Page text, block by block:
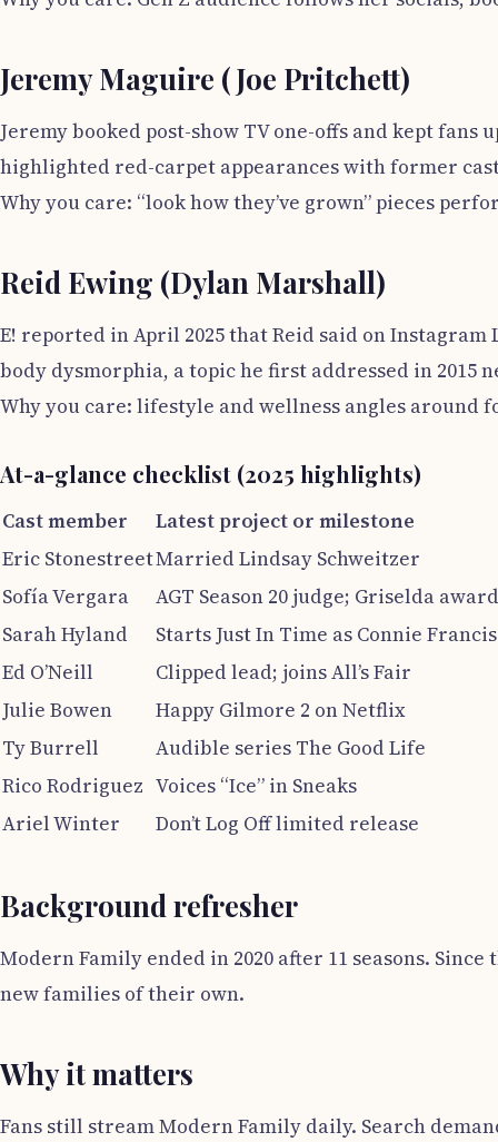
Jeremy Maguire (Joe Pritchett)
Jeremy booked post-show TV one-offs and kept fans
highlighted red-carpet appearances with former
Why you care: “look how they’ve grown” pieces
Reid Ewing (Dylan Marshall)
E! reported in April 2025 that Reid said on
body dysmorphia, a topic he first addressed in 2015
Why you care: lifestyle and wellness angles around
At-a-glance checklist (2025 highlights)
Cast member
Latest project or milestone
Eric StonestreetMarried Lindsay Schweitzer
Sofía Vergara
AGT Season 20 judge; Griselda
Sarah Hyland
Starts Just In Time as Connie Francis
Ed O’Neill
Clipped lead; joins All’s Fair
Julie Bowen
Happy Gilmore 2 on Netflix
Ty Burrell
Audible series The Good Life
Rico Rodriguez Voices “Ice” in Sneaks
Ariel Winter
Don’t Log Off limited release
Background refresher
Modern Family ended in 2020 after 11 seasons.
new families of their own.
Why it matters
Fans still stream Modern Family daily. Search